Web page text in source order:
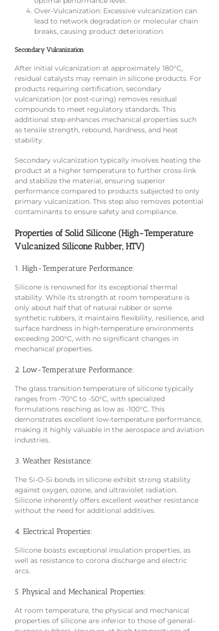
Over-Vulcanization: Excessive vulcanization can
lead to network degradation or molecular chain
breaks, causing product deterioration.
Secondary Vulcanization
After initial vulcanization at approximately 180°C,
residual catalysts may remain in silicone products. For
products requiring certification, secondary
vulcanization (or post-curing) removes residual
compounds to meet regulatory standards. This
additional step enhances mechanical properties such
as tensile strength, rebound, hardness, and heat
stability.
Secondary vulcanization typically involves heating the
product at a higher temperature to further cross-link
and stabilize the material, ensuring superior
performance compared to products subjected to only
primary vulcanization. This step also removes potential
contaminants to ensure safety and compliance.
Properties of Solid Silicone (High-Temperature
Vulcanized Silicone Rubber, HTV)
1. High-Temperature Performance:
Silicone is renowned for its exceptional thermal
stability. While its strength at room temperature is
only about half that of natural rubber or some
synthetic rubbers, it maintains flexibility, resilience, and
surface hardness in high-temperature environments
exceeding 200°C, with no significant changes in
mechanical properties.
2. Low-Temperature Performance:
The glass transition temperature of silicone typically
ranges from -70°C to -50°C, with specialized
formulations reaching as low as -100°C. This
demonstrates excellent low-temperature performance,
making it highly valuable in the aerospace and aviation
industries.
3. Weather Resistance:
The Si-O-Si bonds in silicone exhibit strong stability
against oxygen, ozone, and ultraviolet radiation.
Silicone inherently offers excellent weather resistance
without the need for additional additives.
4. Electrical Properties:
Silicone boasts exceptional insulation properties, as
well as resistance to corona discharge and electric
arcs.
5. Physical and Mechanical Properties:
At room temperature, the physical and mechanical
properties of silicone are inferior to those of general-